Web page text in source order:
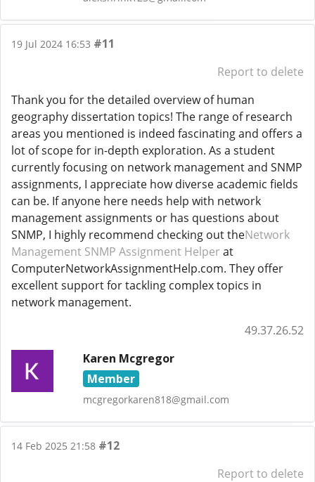
19 Jul 2024 16:53 #11
Report to delete
Thank you for the detailed overview of human
geography dissertation topics! The range of research
areas you mentioned is indeed fascinating and offers a
lot of scope for in-depth exploration. As a student
currently focusing on network management and SNMP
assignments, I appreciate how diverse academic fields
can be. If anyone here needs help with network
management assignments or has questions about
SNMP, I highly recommend checking out theNetwork
Management SNMP Assignment Helper at
ComputerNetworkAssignmentHelp.com. They offer
excellent support for tackling complex topics in
network management.
49.37.26.52
Karen Mcgregor
Member
mcgregorkaren818@gmail.com
14 Feb 2025 21:58 #12
Report to delete